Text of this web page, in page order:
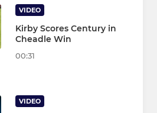
VIDEO
Kirby Scores Century in
Cheadle Win
00:31
VIDEO